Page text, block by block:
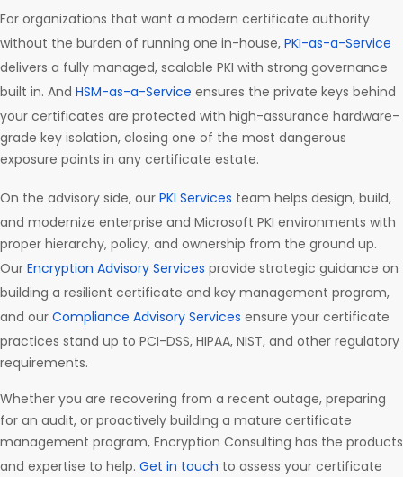
For organizations that want a modern certificate authority
without the burden of running one in-house, PKI-as-a-Service
delivers a fully managed, scalable PKI with strong governance
built in. And HSM-as-a-Service ensures the private keys behind
your certificates are protected with high-assurance hardware-
grade key isolation, closing one of the most dangerous
exposure points in any certificate estate.
On the advisory side, our PKI Services team helps design, build,
and modernize enterprise and Microsoft PKI environments with
proper hierarchy, policy, and ownership from the ground up.
Our Encryption Advisory Services provide strategic guidance on
building a resilient certificate and key management program,
and our Compliance Advisory Services ensure your certificate
practices stand up to PCI-DSS, HIPAA, NIST, and other regulatory
requirements.
Whether you are recovering from a recent outage, preparing
for an audit, or proactively building a mature certificate
management program, Encryption Consulting has the products
and expertise to help. Get in touch to assess your certificate